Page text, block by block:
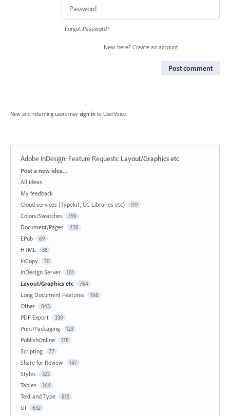
Forgot Password?
New here? Create an account
Post comment
New and returning users may sign in to UserVoice.
Adobe InDesign: Feature Requests: Layout/Graphics etc
Categories
Post a new idea…
All ideas
My feedback
Cloud services (Typekit, CC Libraries etc)
119
Colors/Swatches 159
Document/Pages 438
EPub 69
HTML 38
InCopy 70
InDesign Server 101
Layout/Graphics etc 764
Long Document Features 166
Other 843
PDF Export 330
Print/Packaging 123
PublishOnline 178
Scripting 77
Share for Review 147
Styles 322
Tables 164
Text and Type 815
UI 632